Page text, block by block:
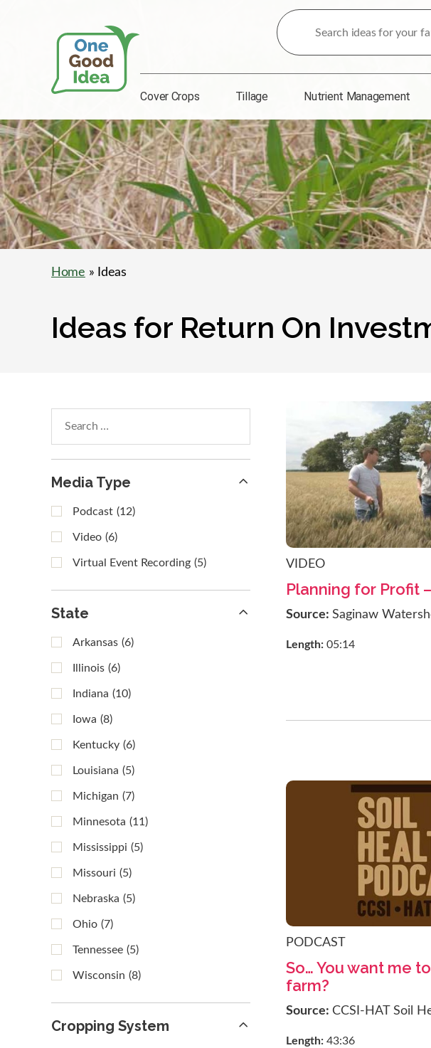
Good
Idea
Search
for
Ideas:
Cover Crops Tillage Nutrient Management
Home » Ideas
Ideas for Return On
within
results
Media Type
Podcast (12)
Video (6)
Virtual Event Recording (5)
State
Arkansas (6)
Illinois (6)
Indiana (10)
Iowa (8)
Kentucky (6)
Louisiana (5)
Michigan (7)
Minnesota (11)
Mississippi (5)
Missouri (5)
Nebraska (5)
Ohio (7)
Tennessee (5)
Wisconsin (8)
Cropping System
VIDEO
Planning for Profit
Source: Saginaw
Length: 05:14
PODCAST
So… You want me
farm?
Source: CCSI-HAT Soil
Length: 43:36